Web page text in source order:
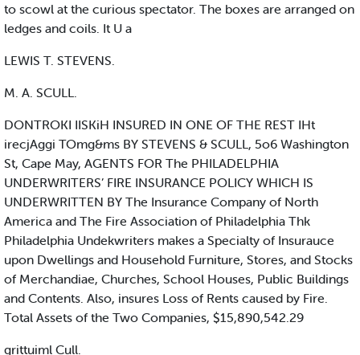
to scowl at the curious spectator. The boxes are arranged on
ledges and coils. It U a
LEWIS T. STEVENS.
M. A. SCULL.
DONTROKI IISKiH INSURED IN ONE OF THE REST IHt
irecjAggi TOmg&ms BY STEVENS & SCULL, 5o6 Washington
St, Cape May, AGENTS FOR The PHILADELPHIA
UNDERWRITERS’ FIRE INSURANCE POLICY WHICH IS
UNDERWRITTEN BY The Insurance Company of North
America and The Fire Association of Philadelphia Thk
Philadelphia Undekwriters makes a Specialty of Insurauce
upon Dwellings and Household Furniture, Stores, and Stocks
of Merchandiae, Churches, School Houses, Public Buildings
and Contents. Also, insures Loss of Rents caused by Fire.
Total Assets of the Two Companies, $15,890,542.29
grittuiml Cull.